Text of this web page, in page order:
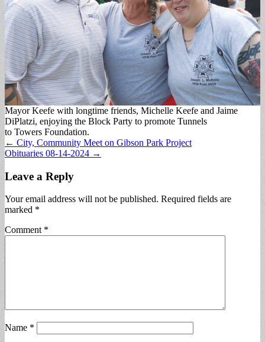
Mayor Keefe with longtime friends, Michelle Keefe and Jaime
DiPlatzi, enjoying the Block Party to promote Tunnels
to Towers Foundation.
Post
navigation
← City, Community Meet on Gibson Park Project
Obituaries 08-14-2024 →
Leave a Reply
Your email address will not be published. Required fields are
marked *
Comment *
Name *